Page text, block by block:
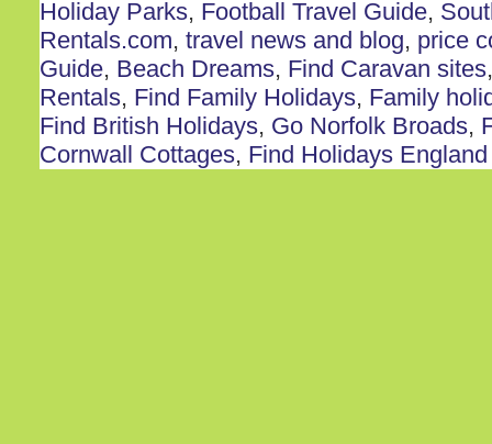
Holiday Parks, Football Travel Guide,
Rentals.com, travel news and blog, price
Guide, Beach Dreams, Find Caravan sites
Rentals, Find Family Holidays, Family
Find British Holidays, Go Norfolk Broads,
Cornwall Cottages, Find Holidays England